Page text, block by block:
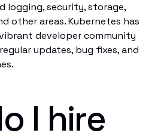
logging, security, storage,
other areas. Kubernetes has
developer community
updates, bug fixes, and
I hire